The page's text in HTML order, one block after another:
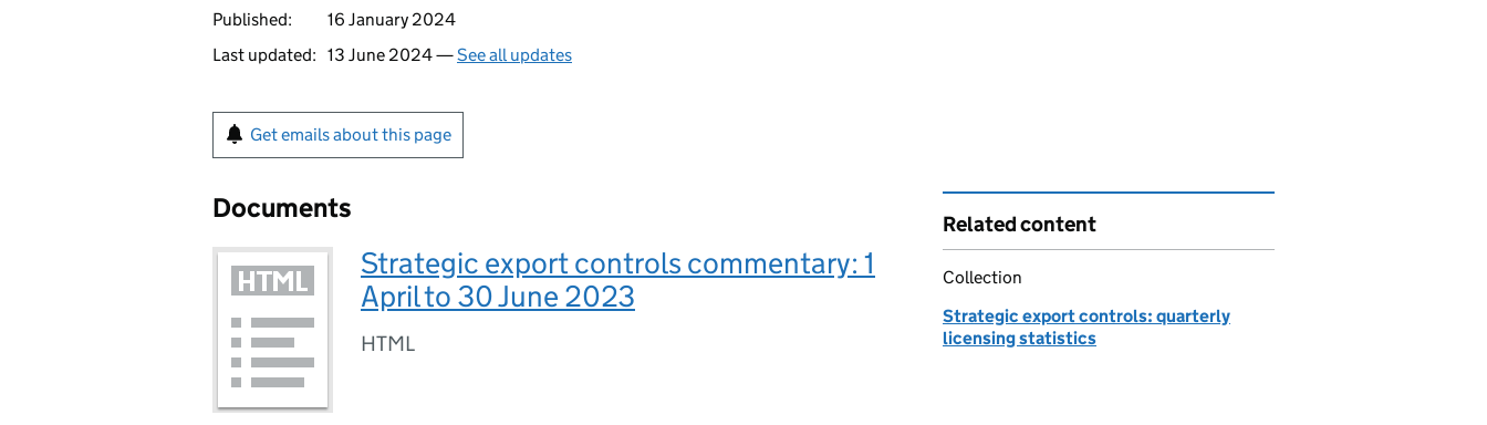
Published:
16 January 2024
Last updated: 13 June 2024 —See all updates
Get emails about this page
Documents
Strategic export controls commentary: 1
April to 30 June 2023
HTML
Related content
Collection
Strategic export controls: quarterly
licensing statistics